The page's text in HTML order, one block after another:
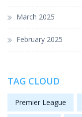
March 2025
February 2025
TAG CLOUD
Premier League